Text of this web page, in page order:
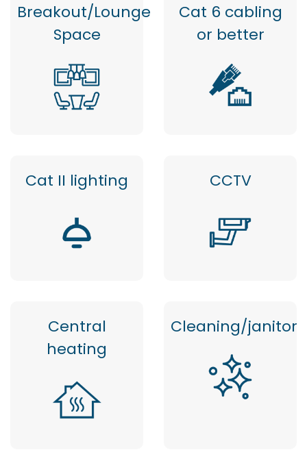
Breakout/Lounge
Space
Cat 6 cabling
or better
Cat II lighting CCTV
Central
heating
Cleaning/janitor